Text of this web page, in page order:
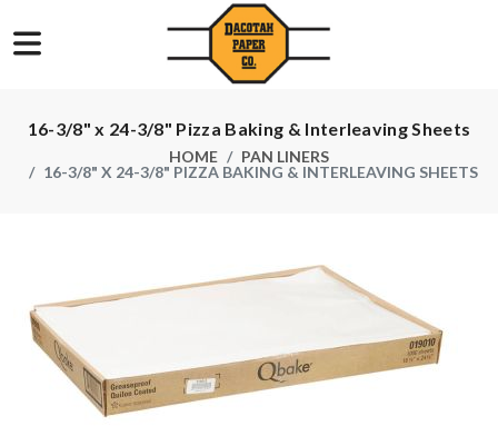
16-3/8" x 24-3/8" Pizza Baking & Interleaving Sheets
HOME
PAN LINERS
16-3/8" X 24-3/8" PIZZA BAKING & INTERLEAVING SHEETS